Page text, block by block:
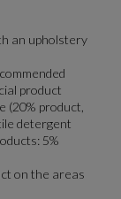
an upholstery
product
product,
detergent
5%
on the areas